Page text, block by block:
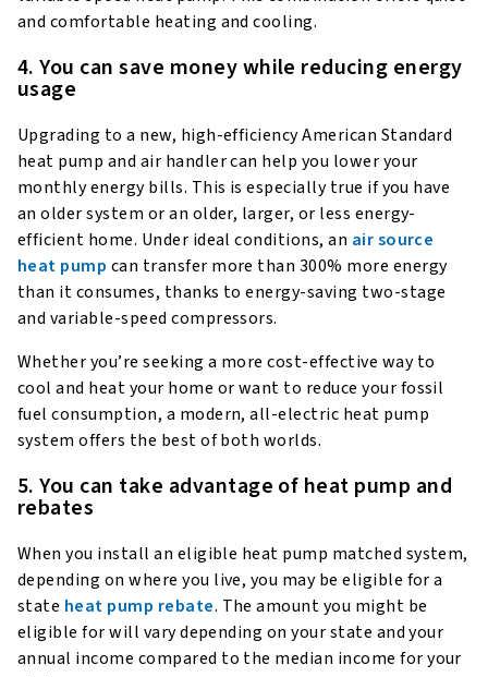
and comfortable heating and cooling.
4. You can save money while reducing energy
usage
Upgrading to a new, high-efficiency American Standard
heat pump and air handler can help you lower your
monthly energy bills. This is especially true if you have
an older system or an older, larger, or less energy-
efficient home. Under ideal conditions, an air source
heat pump can transfer more than 300% more energy
than it consumes, thanks to energy-saving two-stage
and variable-speed compressors.
Whether you’re seeking a more cost-effective way to
cool and heat your home or want to reduce your fossil
fuel consumption, a modern, all-electric heat pump
system offers the best of both worlds.
5. You can take advantage of heat pump and
rebates
When you install an eligible heat pump matched system,
depending on where you live, you may be eligible for a
state heat pump rebate. The amount you might be
eligible for will vary depending on your state and your
annual income compared to the median income for your